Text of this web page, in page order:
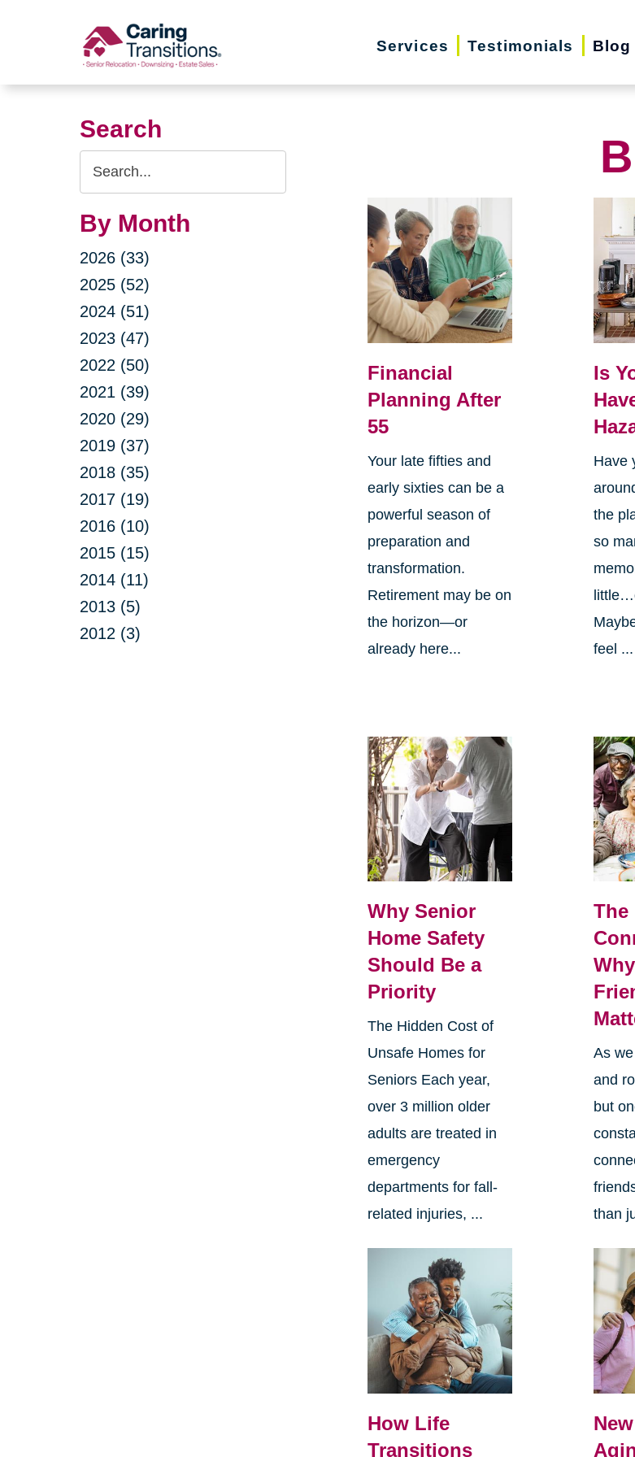
Services Testimonials Blog
Search
Search
Query
By Month
2026 (33)
2025 (52)
2024 (51)
2023 (47)
2022 (50)
2021 (39)
2020 (29)
2019 (37)
2018 (35)
2017 (19)
2016 (10)
2015 (15)
2014 (11)
2013 (5)
2012 (3)
Financial
Planning After
55
Your late fifties and
early sixties can be a
powerful season of
preparation and
transformation.
Retirement may be on
the horizon—or
already here...
Is
Have
the
so
feel ...
Why Senior
Home Safety
Should Be a
Priority
The Hidden Cost of
Unsafe Homes for
Seniors Each year,
over 3 million older
adults are treated in
emergency
departments for fall-
related injuries, ...
The
As
and
but
than
How Life
Transitions